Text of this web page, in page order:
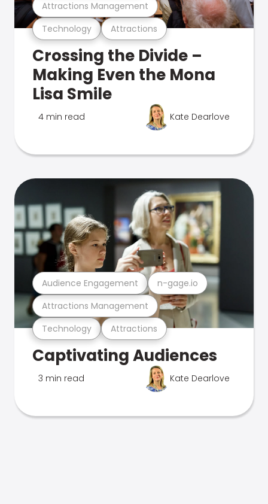
Technology Attractions
Attractions Management
Crossing the Divide –
Making Even the Mona
Lisa Smile
4 min read Kate Dearlove
Technology Attractions
Attractions Management
Audience Engagement n-gage.io
Captivating Audiences
3 min read Kate Dearlove